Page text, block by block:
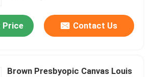
Price Contact Us
Brown Presbyopic Canvas Louis